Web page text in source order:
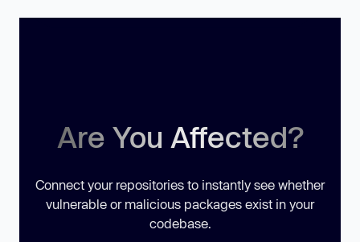
Are You Affected?
Connect your repositories to instantly see whether
vulnerable or malicious packages exist in your
codebase.